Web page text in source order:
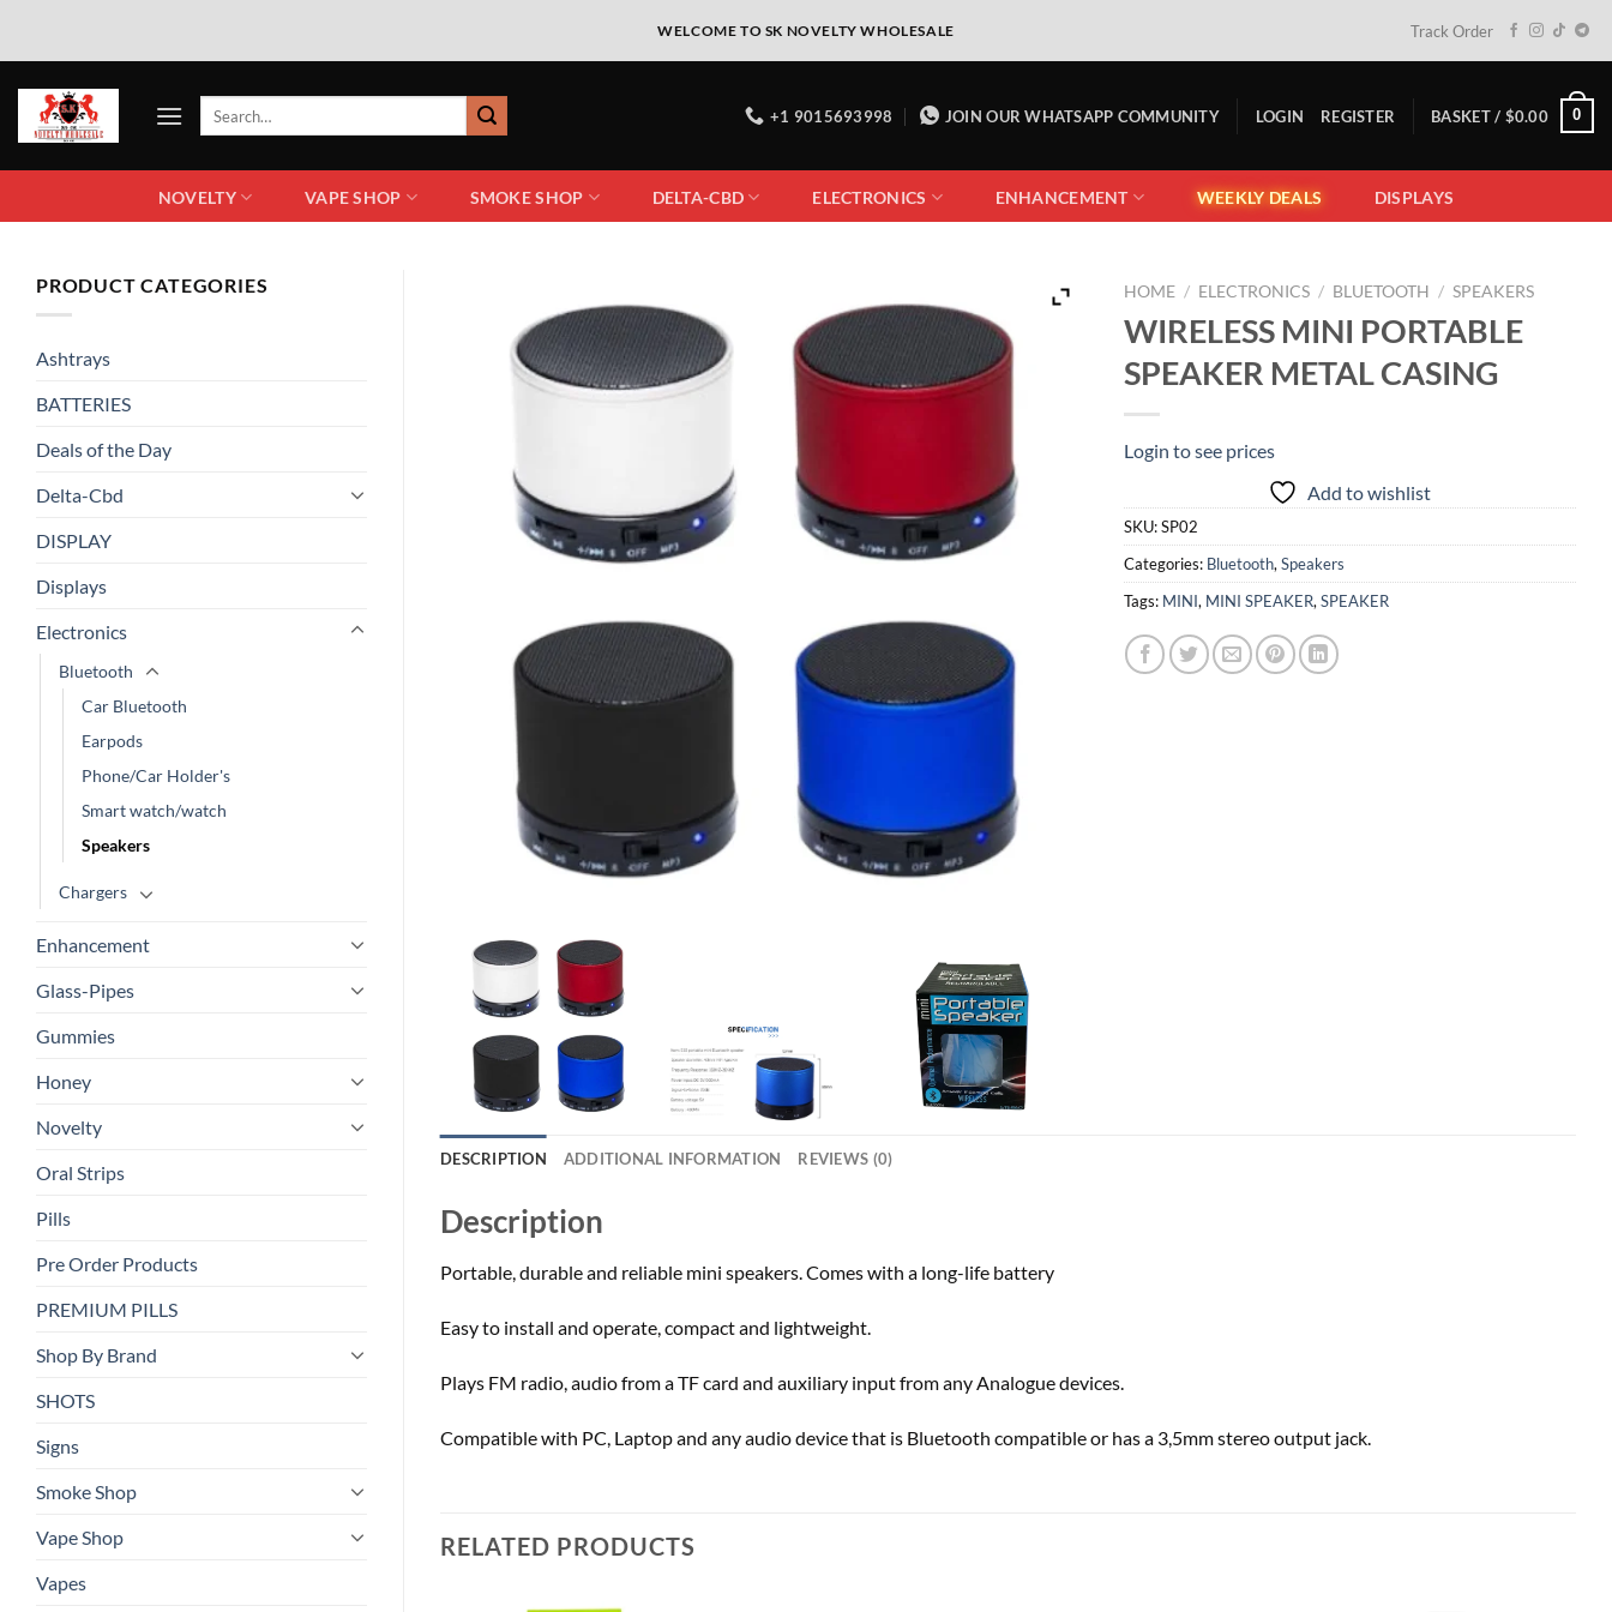
WELCOME TO SK NOVELTY WHOLESALE Track Order
+1 9015693998 JOIN OUR WHATSAPP COMMUNITY LOGIN REGISTER BASKET / $0.00 0
NOVELTY VAPE SHOP SMOKE SHOP DELTA-CBD ELECTRONICS ENHANCEMENT WEEKLY DEALS DISPLAYS
PRODUCT CATEGORIES
Ashtrays
BATTERIES
Deals of the Day
Delta-Cbd
DISPLAY
Displays
Electronics
Bluetooth
Car Bluetooth
Earpods
Phone/Car Holder's
Smart watch/watch
Speakers
Chargers
Enhancement
Glass-Pipes
Gummies
Honey
Novelty
Oral Strips
Pills
Pre Order Products
PREMIUM PILLS
Shop By Brand
SHOTS
Signs
Smoke Shop
Vape Shop
Vapes
HOME / ELECTRONICS / BLUETOOTH / SPEAKERS
WIRELESS MINI PORTABLE
SPEAKER METAL CASING
Login to see prices
Add to wishlist
SKU:SP02
Categories: Bluetooth, Speakers
Tags: MINI, MINI SPEAKER, SPEAKER
DESCRIPTION ADDITIONAL INFORMATION REVIEWS (0)
Description
Portable, durable and reliable mini speakers. Comes with a long-life battery
Easy to install and operate, compact and lightweight.
Plays FM radio, audio from a TF card and auxiliary input from any Analogue devices.
Compatible with PC, Laptop and any audio device that is Bluetooth compatible or has a 3,5mm stereo output jack.
RELATED PRODUCTS